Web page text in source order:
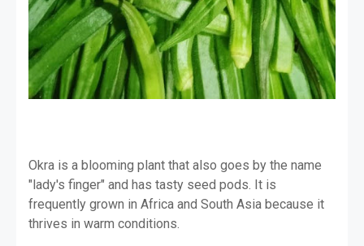
Okra is a blooming plant that also goes by the name
"lady's finger" and has tasty seed pods. It is
frequently grown in Africa and South Asia because it
thrives in warm conditions.